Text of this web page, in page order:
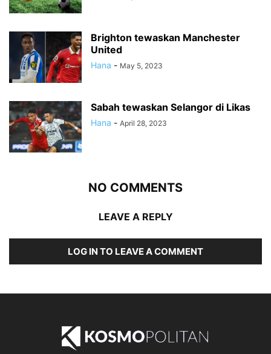
Brighton tewaskan Manchester
United
Hana - May 5, 2023
Sabah tewaskan Selangor di Likas
Hana - April 28, 2023
NO COMMENTS
LEAVE A REPLY
LOG IN TO LEAVE A COMMENT